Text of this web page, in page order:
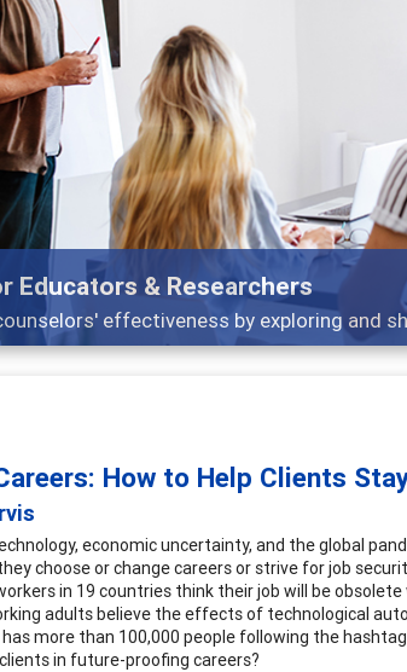
applicable career development
How to Help Clients
economic uncertainty, and the global
choose or change careers or strive for job
in 19 countries think their job will be
adults believe the effects of technological
more than 100,000 people following the
in future-proofing careers?